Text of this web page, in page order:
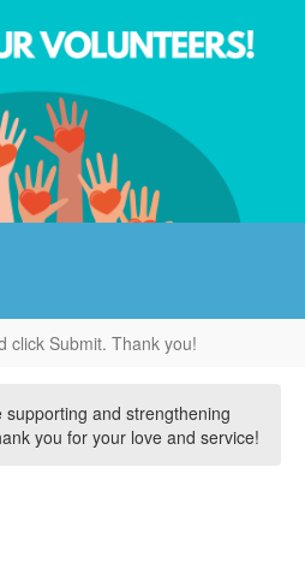
click Submit. Thank you!
and strengthening
you for your love and service!